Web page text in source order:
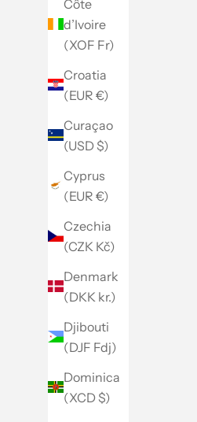
Côte
d’Ivoire
(XOF Fr)
Croatia
(EUR €)
Curaçao
(USD $)
Cyprus
(EUR €)
Czechia
(CZK Kč)
Denmark
(DKK kr.)
Djibouti
(DJF Fdj)
Dominica
(XCD $)